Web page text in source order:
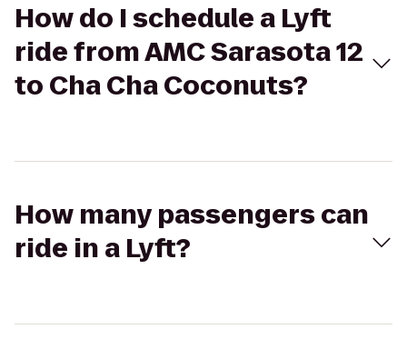
How do I schedule a Lyft
ride from AMC Sarasota 12
to Cha Cha Coconuts?
How many passengers can
ride in a Lyft?